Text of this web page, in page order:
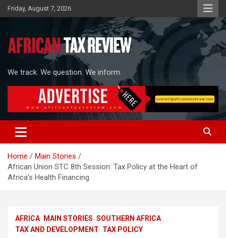
Skip
to
Friday, August 7, 2026
We track. We question. We inform.
Home
Main Stories
African Union STC 8th Session: Tax Policy at the Heart of
Africa’s Health Financing
AFRICA MAIN STORIES SOUTHERN AFRICA
TAX AND DEVELOPMENT TAX POLICY